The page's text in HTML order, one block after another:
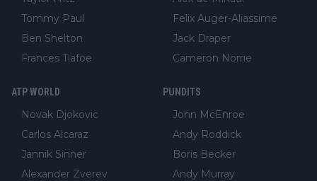
Tommy Paul
Ben Shelton
Frances Tiafoe
Felix Auger-Aliassime
Jack Draper
Cameron Norrie
ATP WORLD
Novak Djokovic
Carlos Alcaraz
Jannik Sinner
Alexander Zverev
PUNDITS
John McEnroe
Andy Roddick
Boris Becker
Andy Murray